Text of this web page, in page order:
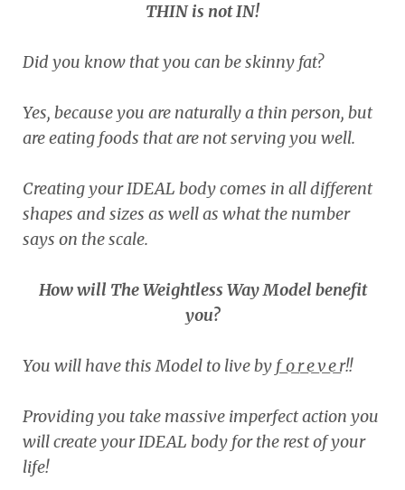
THIN is not IN!
Did you know that you can be skinny fat?
Yes, because you are naturally a thin person, but
are eating foods that are not serving you well.
Creating your IDEAL body comes in all different
shapes and sizes as well as what the number
says on the scale.
How will The Weightless Way Model benefit
you?
You will have this Model to live by f_o_r_e_v_e_r!!
Providing you take massive imperfect action you
will create your IDEAL body for the rest of your
life!